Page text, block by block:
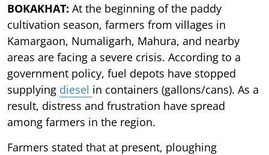
BOKAKHAT: At the beginning of the paddy
cultivation season, farmers from villages in
Kamargaon, Numaligarh, Mahura, and nearby
areas are facing a severe crisis. According to a
government policy, fuel depots have stopped
supplying diesel in containers (gallons/cans). As a
result, distress and frustration have spread
among farmers in the region.
Farmers stated that at present, ploughing